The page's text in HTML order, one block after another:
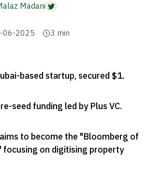
Madani
06-2025 3 min
based startup, secured $1.
seed funding led by Plus VC.
to become the "Bloomberg of
focusing on digitising property